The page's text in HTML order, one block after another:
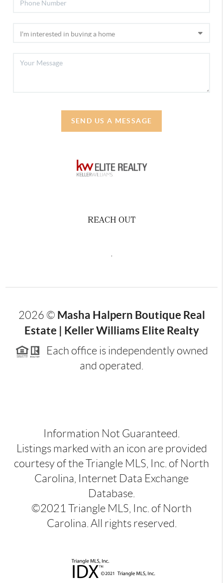
SEND US A MESSAGE
REACH OUT
2026 © Masha Halpern Boutique Real
Estate | Keller Williams Elite Realty
Each office is independently owned
and operated.
Information Not Guaranteed.
Listings marked with an icon are provided
courtesy of the Triangle MLS, Inc. of North
Carolina, Internet Data Exchange
Database.
©2021 Triangle MLS, Inc. of North
Carolina. All rights reserved.